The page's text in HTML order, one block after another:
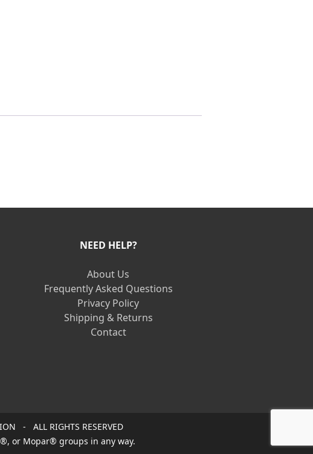
NEED HELP?
About Us
Frequently Asked Questions
Privacy Policy
Shipping & Returns
Contact
- ALL RIGHTS RESERVED
or Mopar® groups in any way.